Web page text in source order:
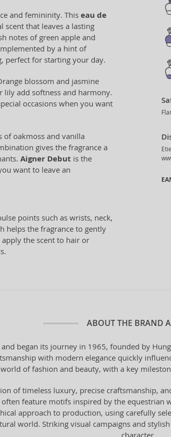
and femininity. This eau de
scent that leaves a lasting
notes of green apple and
by a hint of
perfect for starting your day.
blossom and jasmine
lily add softness and harmony.
occasions when you want
of oakmoss and vanilla
gives the fragrance a
Aigner Debut is the
want to leave an
points such as wrists, neck,
helps the fragrance to gently
the scent to hair or
ABOUT THE BRAND
began its journey in 1965, founded by
with modern elegance quickly
of fashion and beauty, with a key
of timeless luxury, precise craftsmanship,
feature motifs inspired by the
approach to production, using carefully
world. Striking visual campaigns and